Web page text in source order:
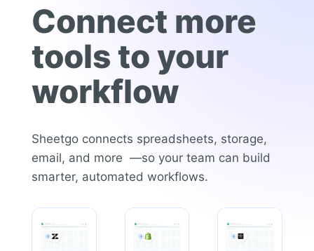
Connect more
tools to your
workflow
Sheetgo connects spreadsheets, storage,
email, and more —so your team can build
smarter, automated workflows.